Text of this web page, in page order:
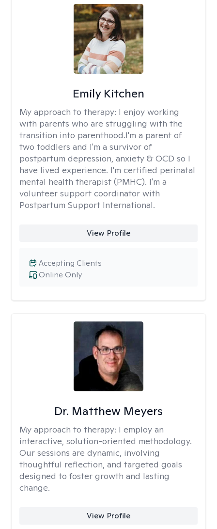
Emily Kitchen
My approach to therapy: I enjoy working
with parents who are struggling with the
transition into parenthood.I'm a parent of
two toddlers and I'm a survivor of
postpartum depression, anxiety & OCD so I
have lived experience. I'm certified perinatal
mental health therapist (PMHC). I'm a
volunteer support coordinator with
Postpartum Support International.
View Profile
Online Only
Accepting Clients
Dr. Matthew Meyers
My approach to therapy: I employ an
interactive, solution-oriented methodology.
Our sessions are dynamic, involving
thoughtful reflection, and targeted goals
designed to foster growth and lasting
change.
View Profile